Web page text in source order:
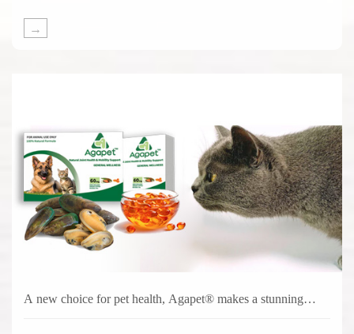
clinical studies have been carried out on the benefits of New Zealand
→
A new choice for pet health, Agapet® makes a stunning